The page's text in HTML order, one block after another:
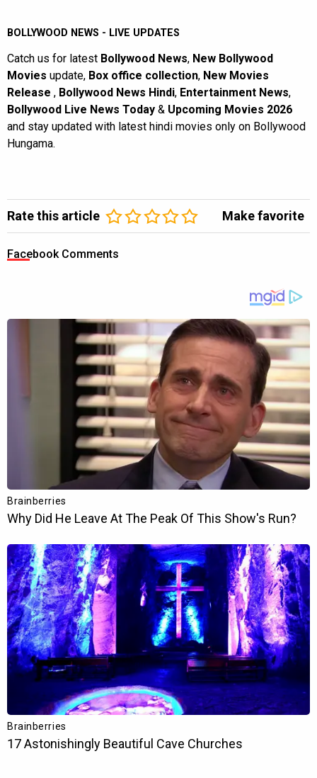
BOLLYWOOD NEWS - LIVE UPDATES
Catch us for latest Bollywood News, New Bollywood
Movies update, Box office collection, New Movies
Release , Bollywood News Hindi, Entertainment News,
Bollywood Live News Today & Upcoming Movies 2026
and stay updated with latest hindi movies only on Bollywood
Hungama.
Rate this article Make favorite
Facebook Comments